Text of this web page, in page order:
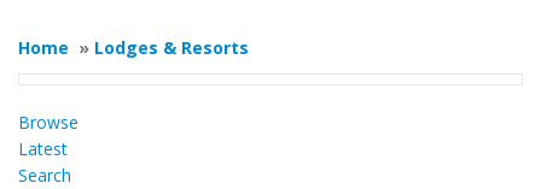
Home » Lodges & Resorts
Browse
Latest
Search